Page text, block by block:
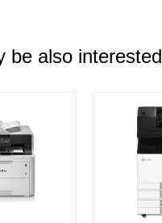
be also interested